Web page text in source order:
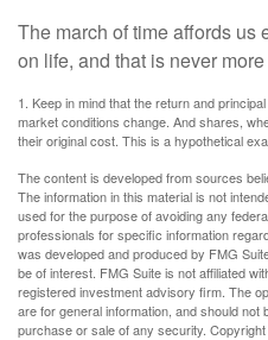
The march of time affords us
on life, and that is never
1. Keep in mind that the return and
market conditions change. And shares,
their original cost. This is a hypothetical
The content is developed from sources
The information in this material is not
used for the purpose of avoiding any
professionals for specific information
was developed and produced by FMG
be of interest. FMG Suite is not affiliated
registered investment advisory firm. The
are for general information, and should not
purchase or sale of any security. Copyright